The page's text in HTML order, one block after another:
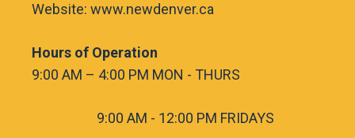
Website: www.newdenver.ca
Hours of Operation
9:00 AM – 4:00 PM MON - THURS
9:00 AM - 12:00 PM FRIDAYS